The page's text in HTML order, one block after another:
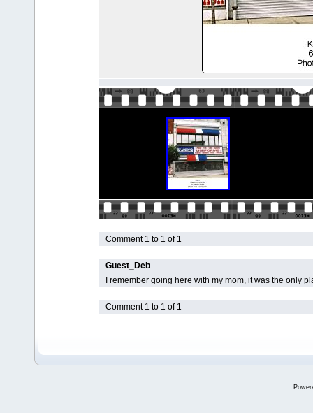
Comment 1 to 1 of 1
Guest_Deb
I remember going here with my mom, it was the only
Comment 1 to 1 of 1